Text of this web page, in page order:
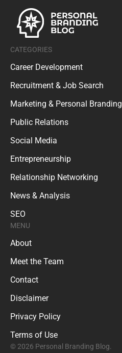
CATEGORIES
Career Development
Recruitment & Job Search
Marketing & Personal Branding
Public Relations
Social Media
Entrepreneurship
Relationship Networking
News & Analysis
SEO
MENU
About
Meet the Team
Contact
Disclaimer
Privacy Policy
Terms of Use
© 2026 Personal Branding Blog.